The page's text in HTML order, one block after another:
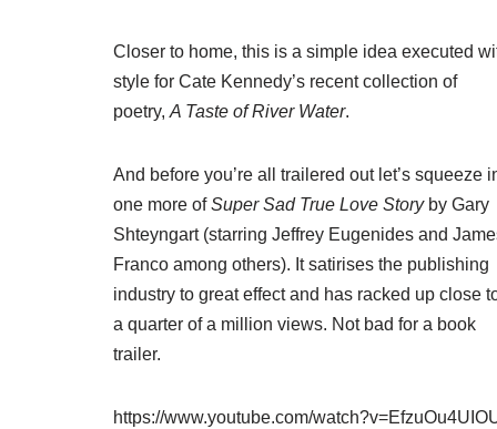
Closer to home, this is a simple idea executed
style for Cate Kennedy’s recent collection of
poetry, A Taste of River Water.
And before you’re all trailered out let’s squeeze
one more ofSuper Sad True Love Storyby Gary
Shteyngart (starring Jeffrey Eugenides and
Franco among others). It satirises the publishing
industry to great effect and has racked up close
a quarter of a million views. Not bad for a book
trailer.
https://www.youtube.com/